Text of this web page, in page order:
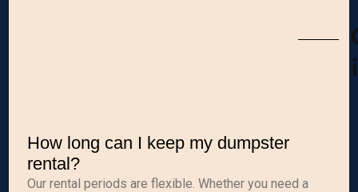
How long can I keep my dumpster
rental?
Our rental periods are flexible. Whether you need a